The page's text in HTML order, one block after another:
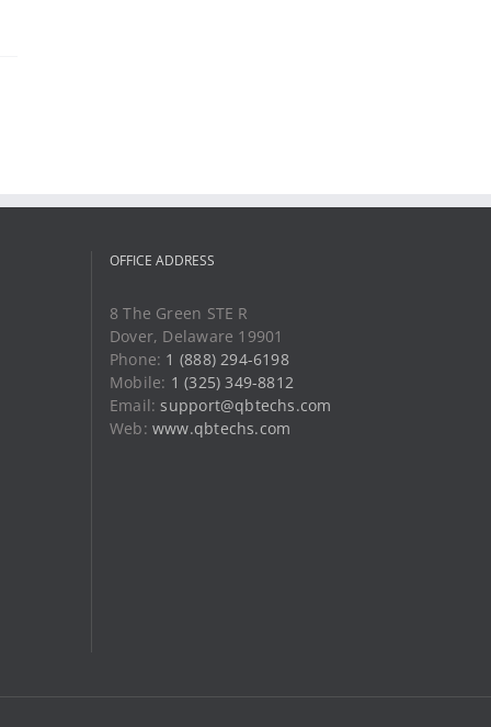
OFFICE ADDRESS
8 The Green STE R
Dover, Delaware 19901
Phone: 1 (888) 294-6198
Mobile: 1 (325) 349-8812
Email:support@qbtechs.com
Web:www.qbtechs.com